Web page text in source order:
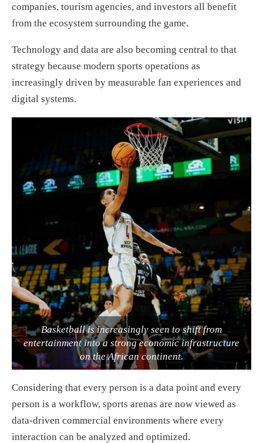
companies, tourism agencies, and investors all benefit
from the ecosystem surrounding the game.
Technology and data are also becoming central to that
strategy because modern sports operations as
increasingly driven by measurable fan experiences and
digital systems.
Basketball is increasingly seen to shift from
entertainment into a strong economic infrastructure
on the African continent.
Considering that every person is a data point and every
person is a workflow, sports arenas are now viewed as
data-driven commercial environments where every
interaction can be analyzed and optimized.